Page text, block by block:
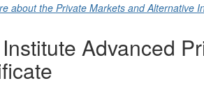
about the Private Markets and Alternative
Advanced